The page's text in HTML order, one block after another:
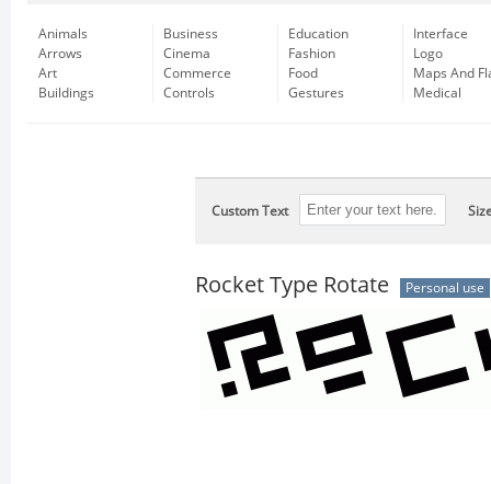
Animals
Arrows
Art
Buildings
Business
Cinema
Commerce
Controls
Education
Fashion
Food
Gestures
Interface
Logo
Maps And
Medical
Custom Text
Rocket Type Rotate Personal use